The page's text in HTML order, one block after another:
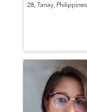
28, Tanay, Philippines